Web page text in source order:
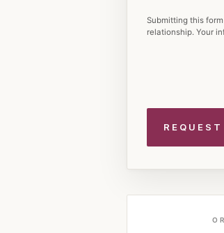
Submitting this
relationship. Your